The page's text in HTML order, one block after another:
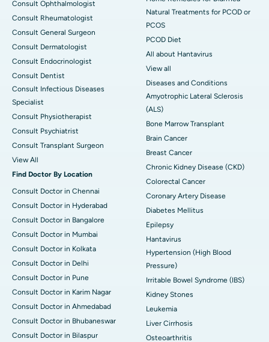
Consult Ophthalmologist
Consult Rheumatologist
Consult General Surgeon
Consult Dermatologist
Consult Endocrinologist
Consult Dentist
Consult Infectious Diseases
Specialist
Consult Physiotherapist
Consult Psychiatrist
Consult Transplant Surgeon
View All
Find Doctor By Location
Consult Doctor in Chennai
Consult Doctor in Hyderabad
Consult Doctor in Bangalore
Consult Doctor in Mumbai
Consult Doctor in Kolkata
Consult Doctor in Delhi
Consult Doctor in Pune
Consult Doctor in Karim Nagar
Consult Doctor in Ahmedabad
Consult Doctor in Bhubaneswar
Consult Doctor in Bilaspur
Natural Treatments for PCOD or
PCOS
PCOD Diet
All about Hantavirus
View all
Diseases and Conditions
Amyotrophic Lateral Sclerosis
(ALS)
Bone Marrow Transplant
Brain Cancer
Breast Cancer
Chronic Kidney Disease (CKD)
Colorectal Cancer
Coronary Artery Disease
Diabetes Mellitus
Epilepsy
Hantavirus
Hypertension (High Blood
Pressure)
Irritable Bowel Syndrome (IBS)
Kidney Stones
Leukemia
Liver Cirrhosis
Osteoarthritis